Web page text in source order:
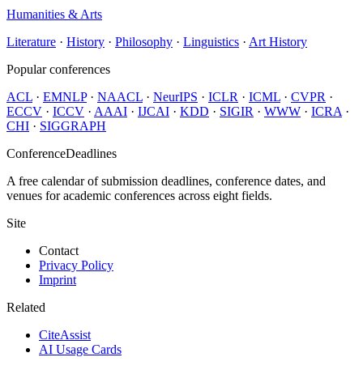
Humanities & Arts
Literature · History · Philosophy · Linguistics · Art History
Popular conferences
ACL · EMNLP· NAACL · NeurIPS · ICLR · ICML · CVPR ·
ECCV · ICCV · AAAI · IJCAI · KDD · SIGIR · WWW · ICRA ·
CHI · SIGGRAPH
ConferenceDeadlines
A free calendar of submission deadlines, conference dates, and
venues for academic conferences across eight fields.
Site
Contact
Privacy Policy
Imprint
Related
CiteAssist
AI Usage Cards